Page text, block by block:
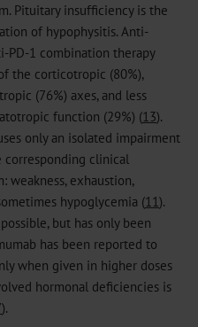
Pituitary insufficiency is the
of hypophysitis. Anti-
PD-1 combination therapy
the corticotropic (80%),
(76%) axes, and less
function (29%) (13).
only an isolated impairment
clinical
weakness, exhaustion,
hypoglycemia (11).
but has only been
has been reported to
when given in higher doses
hormonal deficiencies is
).